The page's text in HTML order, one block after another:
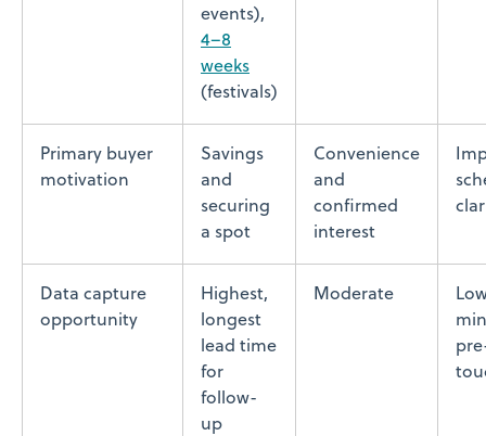
events),
4–8
weeks
(festivals)
Primary buyer
motivation
Savings
and
securing
a spot
Convenience
and
confirmed
interest
Data capture
opportunity
Highest,
longest
lead time
for
follow-
up
Moderate